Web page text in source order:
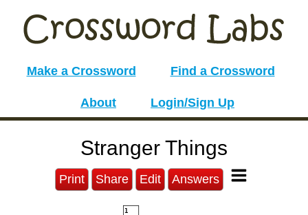
Make a Crossword Find a Crossword
About Login/Sign Up
Stranger Things
Print Share Edit Answers
1